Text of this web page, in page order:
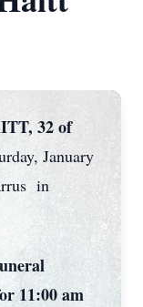
32 of
January
in
11:00 am